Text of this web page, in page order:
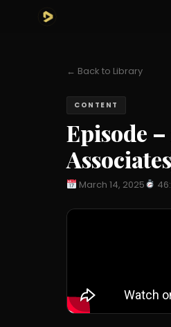
← Back to Library
CONTENT
Episode
March 14, 2025